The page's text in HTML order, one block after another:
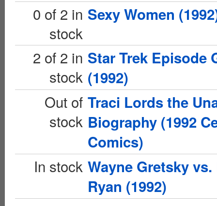
0 of 2 in
stock
Sexy Women
2 of 2 in
stock
Star Trek Episode
(1992)
Out of
stock
Traci Lords the
Biography (1992
Comics)
In stock Wayne Gretsky vs.
Ryan (1992)